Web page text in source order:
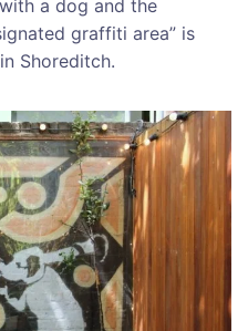
a dog and the
graffiti area” is
Shoreditch.